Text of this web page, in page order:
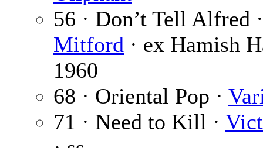
56 · Don’t Tell Alfred
Mitford · ex Hamish
1960
68 · Oriental Pop ·
71 · Need to Kill ·